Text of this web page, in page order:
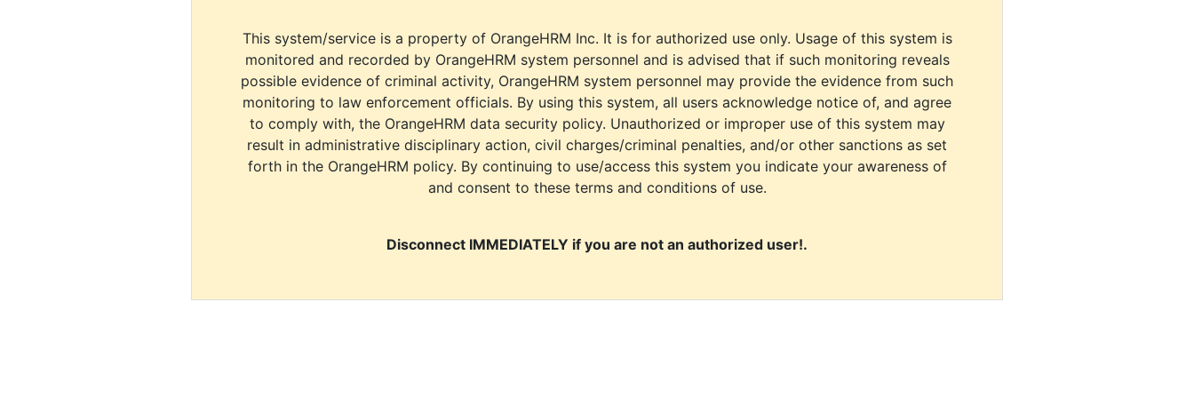
This system/service is a property of OrangeHRM Inc. It is for authorized use only. Usage of this system is
monitored and recorded by OrangeHRM system personnel and is advised that if such monitoring reveals
possible evidence of criminal activity, OrangeHRM system personnel may provide the evidence from such
monitoring to law enforcement officials. By using this system, all users acknowledge notice of, and agree
to comply with, the OrangeHRM data security policy. Unauthorized or improper use of this system may
result in administrative disciplinary action, civil charges/criminal penalties, and/or other sanctions as set
forth in the OrangeHRM policy. By continuing to use/access this system you indicate your awareness of
and consent to these terms and conditions of use.
Disconnect IMMEDIATELY if you are not an authorized user!.